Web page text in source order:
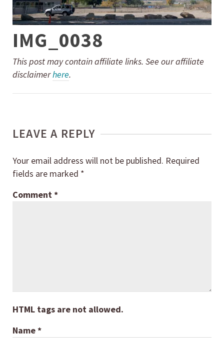
IMG_0038
This post may contain affiliate links. See our affiliate
disclaimerhere.
LEAVE A REPLY
Your email address will not be published. Required
fields are marked *
Comment*
HTML tags are not allowed.
Name*